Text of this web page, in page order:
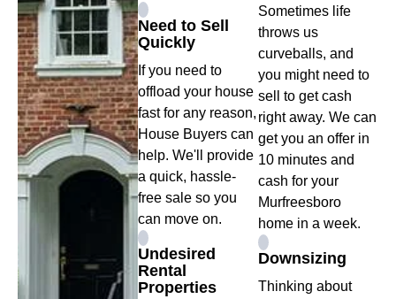
Need to Sell
Quickly
If you need to
offload your house
fast for any reason,
House Buyers can
help. We'll provide
a quick, hassle-
free sale so you
can move on.
Undesired
Rental
Properties
Sometimes life
throws us
curveballs, and
you might need to
sell to get cash
right away. We can
get you an offer in
10 minutes and
cash for your
Murfreesboro
home in a week.
Downsizing
Thinking about